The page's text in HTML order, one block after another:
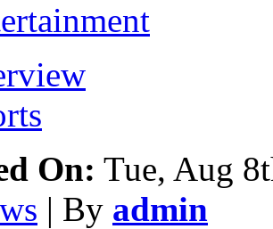
On: Tue, Aug
| By admin